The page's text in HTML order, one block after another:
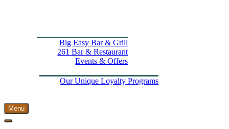
Big Easy Bar & Grill
261 Bar & Restaurant
Events & Offers
Our Unique Loyalty Programs
Menu